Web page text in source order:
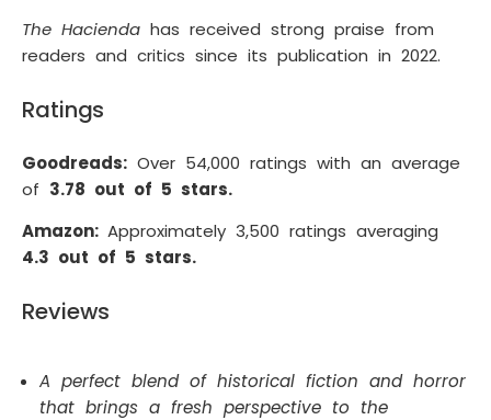
The Hacienda has received strong praise from
readers and critics since its publication in 2022.
Ratings
Goodreads: Over 54,000 ratings with an average
of 3.78 out of 5 stars.
Amazon: Approximately 3,500 ratings averaging
4.3 out of 5 stars.
Reviews
A perfect blend of historical fiction and horror
that brings a fresh perspective to the